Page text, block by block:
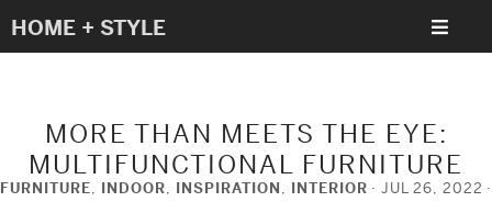
HOME + STYLE
MORE THAN MEETS THE EYE:
MULTIFUNCTIONAL FURNITURE
FURNITURE, INDOOR, INSPIRATION, INTERIOR JUL 26, 2022